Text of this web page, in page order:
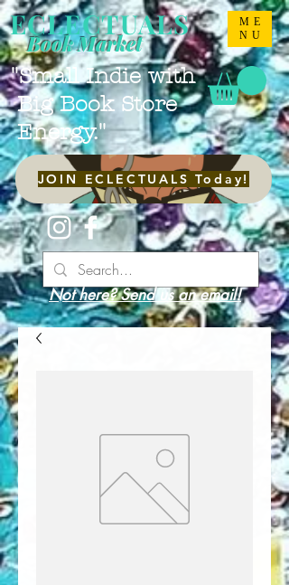
ME
NU
ECLECTUALS
"Small Indie with
Big Book Store
Energy."
Book Market
JOIN ECLECTUALS Today!
Not here? Send us an email!